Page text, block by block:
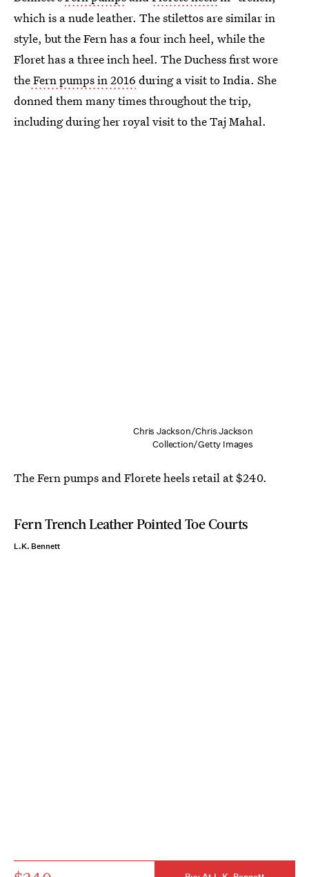
which is a nude leather. The stilettos are similar in
style, but the Fern has a four inch heel, while the
Floret has a three inch heel. The Duchess first wore
theFern pumps in 2016 during a visit to India. She
donned them many times throughout the trip,
including during her royal visit to the Taj Mahal.
Chris Jackson/Chris Jackson
Collection/Getty Images
The Fern pumps and Florete heels retail at $240.
Fern Trench Leather Pointed Toe Courts
L.K. Bennett